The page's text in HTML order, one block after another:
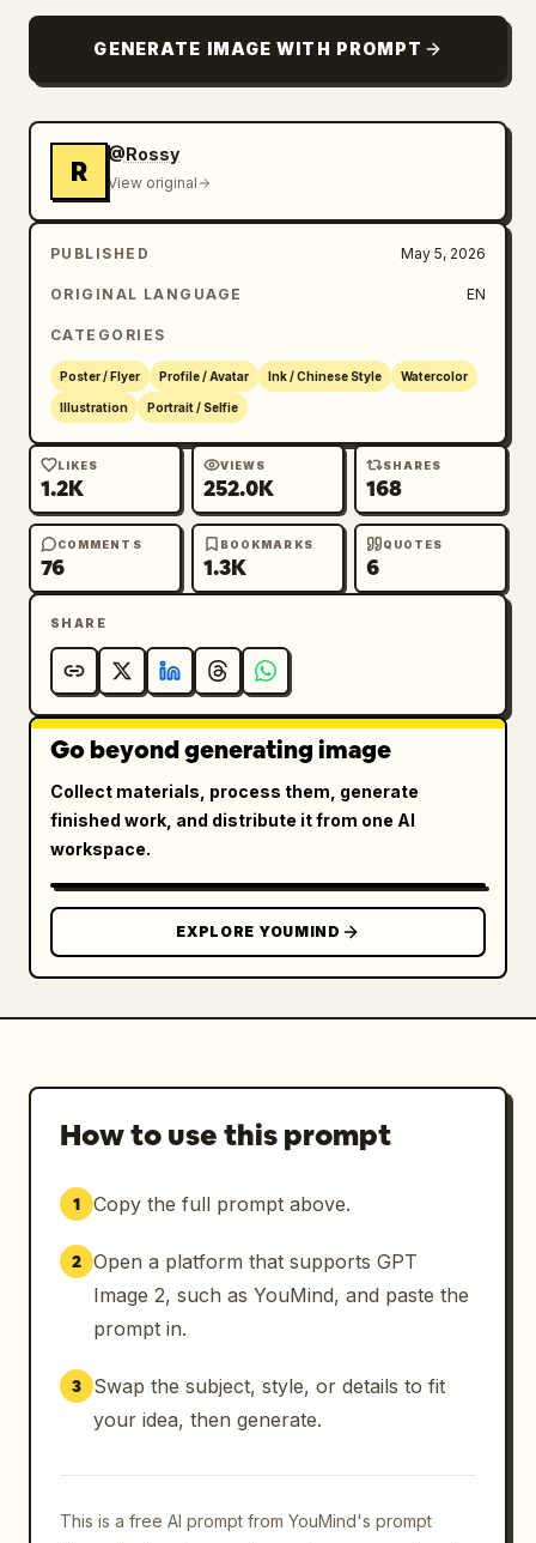
accents for premium billionaire aesthetic,
Light grunge texture overlay for cinematic
Tone: Elite, powerful, cinematic, luxury-
driven legacy aesthetic
GENERATE IMAGE WITH PROMPT
R
@Rossy
View original
PUBLISHED May 5, 2026
ORIGINAL LANGUAGE EN
CATEGORIES
Poster / Flyer Profile / Avatar Ink / Chinese Style Watercolor
Illustration Portrait / Selfie
LIKES
1.2K
VIEWS
252.0K
SHARES
168
COMMENTS
76
BOOKMARKS
1.3K
QUOTES
6
SHARE
Go beyond generating image
Collect materials, process them, generate
finished work, and distribute it from one AI
workspace.
EXPLORE YOUMIND
How to use this prompt
1 Copy the full prompt above.
2 Open a platform that supports GPT
Image 2, such as YouMind, and paste the
prompt in.
3
Swap the subject, style, or details to fit
your idea, then generate.
This is a free AI prompt from YouMind's prompt